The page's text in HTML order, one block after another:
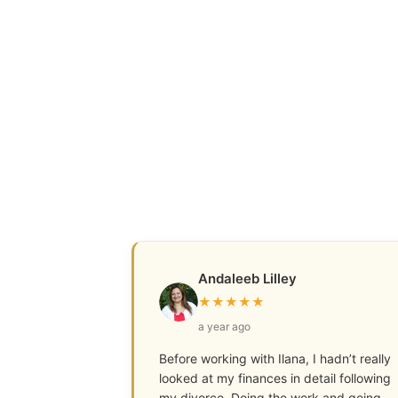
Andaleeb Lilley
★★★★★
a year ago
Before working with Ilana, I hadn’t really
looked at my finances in detail following